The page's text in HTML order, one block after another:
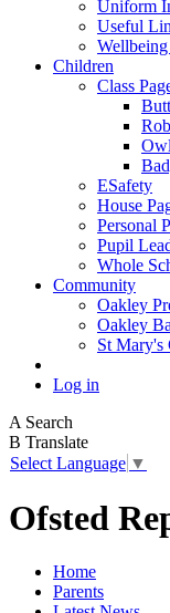
Uniform
Useful
Children
Class
ESafety
House
Personal
Pupil
Whole
Community
Oakley
Oakley
St Mary's
Log in
A Search
B Translate
Select Language ▼
Ofsted
Home
Parents